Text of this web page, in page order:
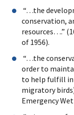
“…the
conservation,
resources….”
of 1956).
“…the
order to
to help fulfill
migratory
Emergency